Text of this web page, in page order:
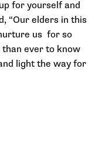
for yourself and
“Our elders in this
us for so
than ever to know
light the way for